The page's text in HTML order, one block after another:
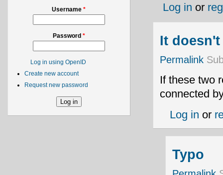
Username*
Password *
Log in using OpenID
Create new account
Request new password
Log in or
It doesn't
Permalink
If these two
connected
Log in or
Typo